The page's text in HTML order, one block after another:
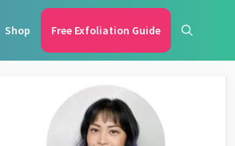
Shop Free Exfoliation Guide